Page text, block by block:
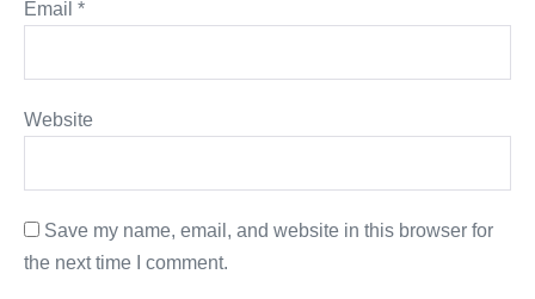
Email *
Website
Save my name, email, and website in this browser for
the next time I comment.